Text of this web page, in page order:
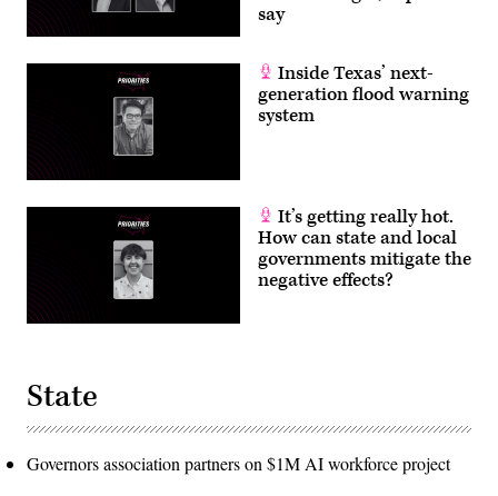
say
Inside Texas’ next-
generation flood warning
system
It’s getting really hot.
How can state and local
governments mitigate the
negative effects?
State
Governors association partners on $1M AI workforce project